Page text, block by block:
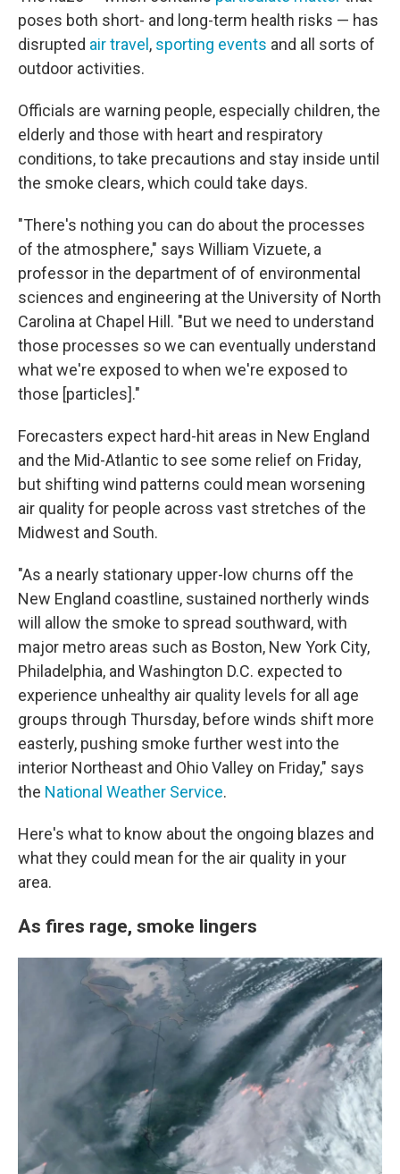
poses both short- and long-term health risks — has
disrupted air travel , sporting events and all sorts of
outdoor activities.
Officials are warning people, especially children, the
elderly and those with heart and respiratory
conditions, to take precautions and stay inside until
the smoke clears, which could take days.
"There's nothing you can do about the processes
of the atmosphere," says William Vizuete, a
professor in the department of of environmental
sciences and engineering at the University of North
Carolina at Chapel Hill. "But we need to understand
those processes so we can eventually understand
what we're exposed to when we're exposed to
those [particles]."
Forecasters expect hard-hit areas in New England
and the Mid-Atlantic to see some relief on Friday,
but shifting wind patterns could mean worsening
air quality for people across vast stretches of the
Midwest and South.
"As a nearly stationary upper-low churns off the
New England coastline, sustained northerly winds
will allow the smoke to spread southward, with
major metro areas such as Boston, New York City,
Philadelphia, and Washington D.C. expected to
experience unhealthy air quality levels for all age
groups through Thursday, before winds shift more
easterly, pushing smoke further west into the
interior Northeast and Ohio Valley on Friday," says
the National Weather Service.
Here's what to know about the ongoing blazes and
what they could mean for the air quality in your
area.
As fires rage, smoke lingers